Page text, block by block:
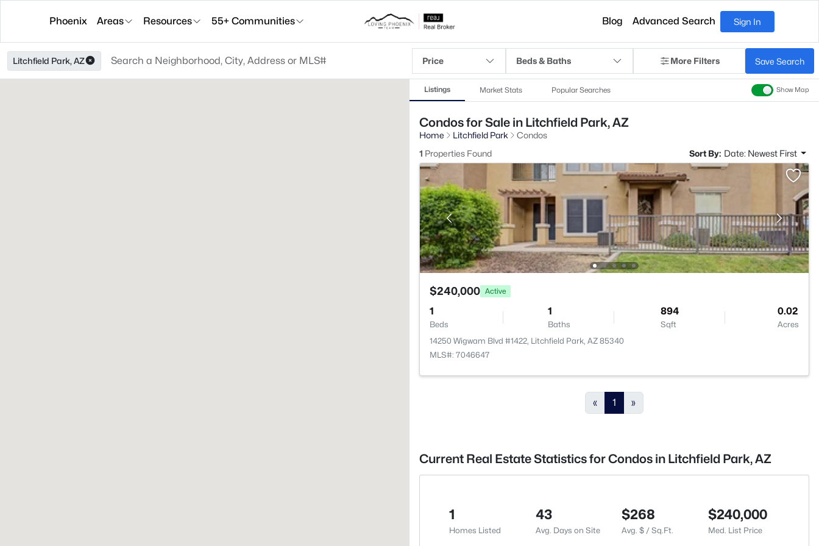
Phoenix Areas Resources 55+ Communities Blog Advanced Search Sign In
Litchfield Park, AZ Price Beds & Baths More Filters Save Search
Listings Market Stats Popular Searches Show Map
Condos for Sale in Litchfield Park, AZ
Home Litchfield Park
Condos
1 Properties Found Sort By: Date: Newest First
$240,000 Active
1
Beds
1
Baths
894
Sqft
0.02
Acres
14250 Wigwam Blvd #1422, Litchfield Park, AZ 85340
MLS#: 7046647
« 1 »
Current Real Estate Statistics for Condos in Litchfield Park, AZ
1
Homes Listed
43
Avg. Days on Site
$268
Avg. $ / Sq.Ft.
$240,000
Med. List Price